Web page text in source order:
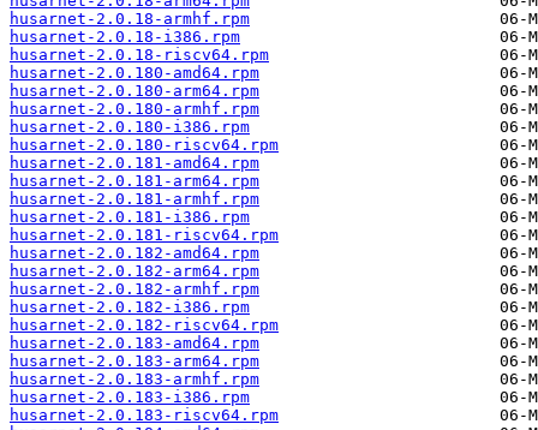
husarnet-2.0.18-armhf.rpm
husarnet-2.0.18-i386.rpm
husarnet-2.0.18-riscv64.rpm
husarnet-2.0.180-amd64.rpm
husarnet-2.0.180-arm64.rpm
husarnet-2.0.180-armhf.rpm
husarnet-2.0.180-i386.rpm
husarnet-2.0.180-riscv64.rpm
husarnet-2.0.181-amd64.rpm
husarnet-2.0.181-arm64.rpm
husarnet-2.0.181-armhf.rpm
husarnet-2.0.181-i386.rpm
husarnet-2.0.181-riscv64.rpm
husarnet-2.0.182-amd64.rpm
husarnet-2.0.182-arm64.rpm
husarnet-2.0.182-armhf.rpm
husarnet-2.0.182-i386.rpm
husarnet-2.0.182-riscv64.rpm
husarnet-2.0.183-amd64.rpm
husarnet-2.0.183-arm64.rpm
husarnet-2.0.183-armhf.rpm
husarnet-2.0.183-i386.rpm
husarnet-2.0.183-riscv64.rpm